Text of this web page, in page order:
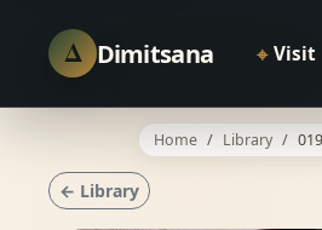
Δ Dimitsana ⌖ Visit
Home Library
← Library